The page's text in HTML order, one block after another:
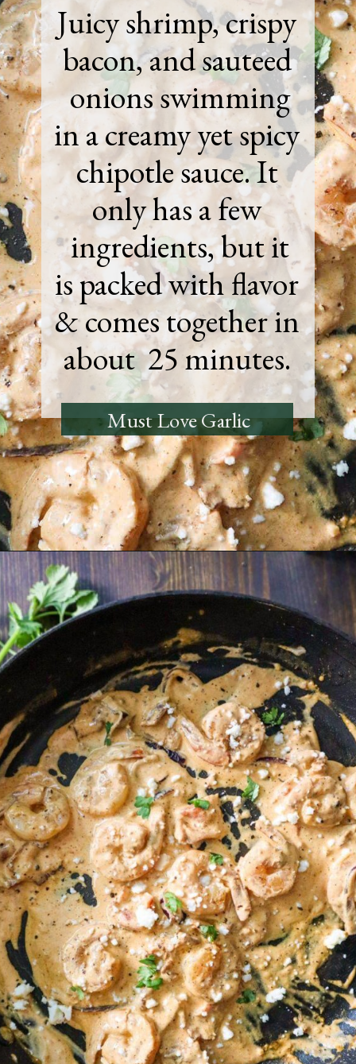
Juicy shrimp, crispy
bacon, and sauteed
onions swimming
in a creamy yet spicy
chipotle sauce. It
only has a few
ingredients, but it
is packed with flavor
& comes together in
about 25 minutes.
Must Love Garlic
Opening